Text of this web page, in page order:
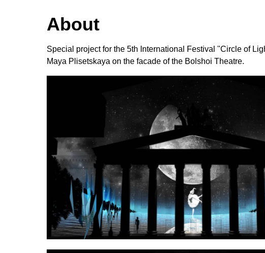
About
Special project for the 5th International Festival "Circle of
Maya Plisetskaya on the facade of the Bolshoi Theatre.